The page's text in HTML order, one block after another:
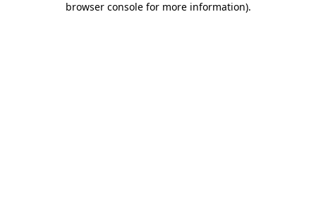
browser console for more information).